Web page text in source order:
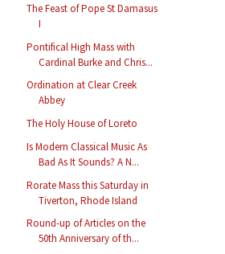
The Feast of Pope St Damasus
I
Pontifical High Mass with
Cardinal Burke and Chris...
Ordination at Clear Creek
Abbey
The Holy House of Loreto
Is Modern Classical Music As
Bad As It Sounds? A N...
Rorate Mass this Saturday in
Tiverton, Rhode Island
Round-up of Articles on the
50th Anniversary of th...